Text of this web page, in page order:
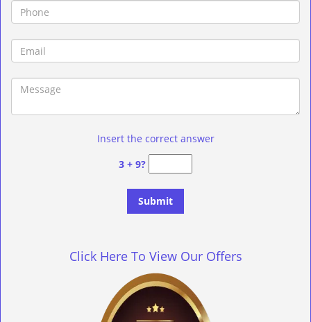
Insert the correct answer
3 + 9?
Click Here To View Our Offers